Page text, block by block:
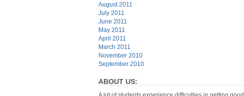
August 2011
July 2011
June 2011
May 2011
April 2011
March 2011
November 2010
September 2010
ABOUT US: